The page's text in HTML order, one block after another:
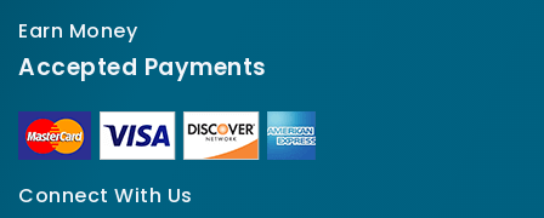
Earn Money
Accepted Payments
Connect With Us